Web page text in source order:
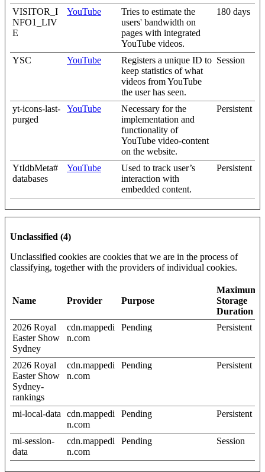
VISITOR_I
NFO1_LIV
E
YouTube
Tries to estimate the
users' bandwidth on
pages with integrated
YouTube videos.
180 days
YSC YouTube
Registers a unique ID to
keep statistics of what
videos from YouTube
the user has seen.
Session
yt-icons-last-
purged
YouTube
Necessary for the
implementation and
functionality of
YouTube video-content
on the website.
Persistent
YtIdbMeta#
databases
YouTube
Used to track user’s
interaction with
embedded content.
Persistent
Unclassified (4)
Unclassified cookies are cookies that we are in the process of
classifying, together with the providers of individual cookies.
Name Provider Purpose
Maximum
Storage
Duration
2026 Royal
Easter Show
Sydney
cdn.mappedi
n.com
Pending Persistent
2026 Royal
Easter Show
Sydney-
rankings
cdn.mappedi
n.com
Pending Persistent
mi-local-data
cdn.mappedi
n.com
Pending Persistent
mi-session-
data
cdn.mappedi
n.com
Pending Session